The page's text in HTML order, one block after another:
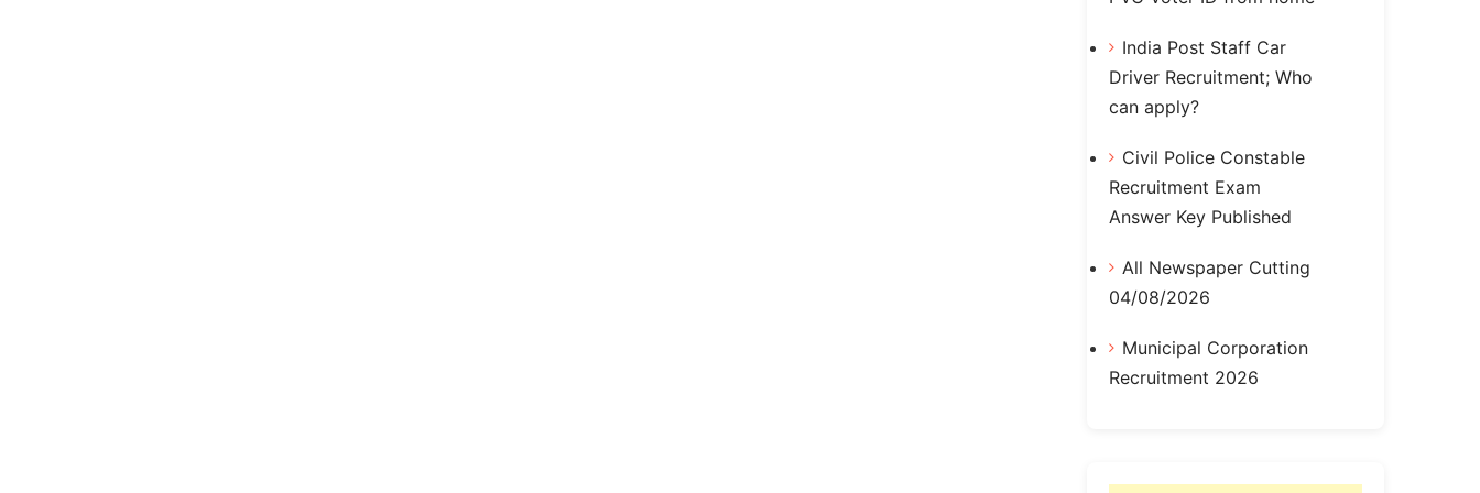
India Post Staff Car
Driver Recruitment; Who
can apply?
Civil Police Constable
Recruitment Exam
Answer Key Published
All Newspaper Cutting
04/08/2026
Municipal Corporation
Recruitment 2026